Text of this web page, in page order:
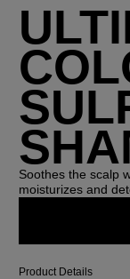
Soothes the scalp
moisturizes and
Product Details